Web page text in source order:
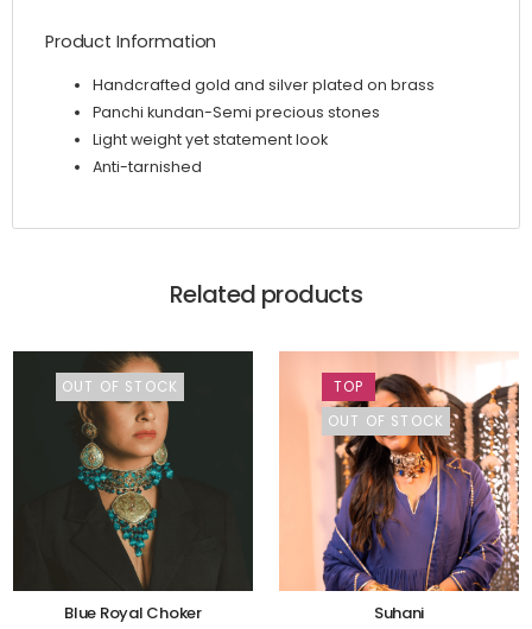
Product Information
Handcrafted gold and silver plated on brass
Panchi kundan-Semi precious stones
Light weight yet statement look
Anti-tarnished
Related products
OUT OF STOCK
Blue Royal Choker
TOP
OUT OF STOCK
Suhani